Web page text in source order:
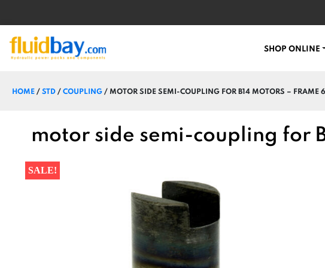
SHOP ONLINE
HOME /STD /COUPLING / MOTOR SIDE SEMI-COUPLING FOR B14 MOTORS – FRAME
motor side semi-coupling for
SALE!